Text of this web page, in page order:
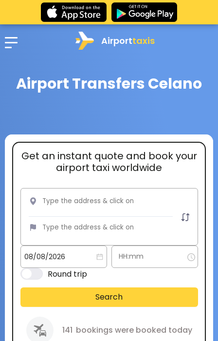
Airporttaxis
Airport Transfers Celano
Get an instant quote and book your
airport taxi worldwide
Round trip
Search
141 bookings were booked today